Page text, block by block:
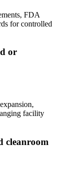
FDA
for controlled
or
facility
cleanroom